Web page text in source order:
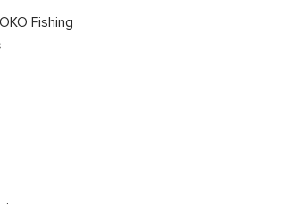
Fishing